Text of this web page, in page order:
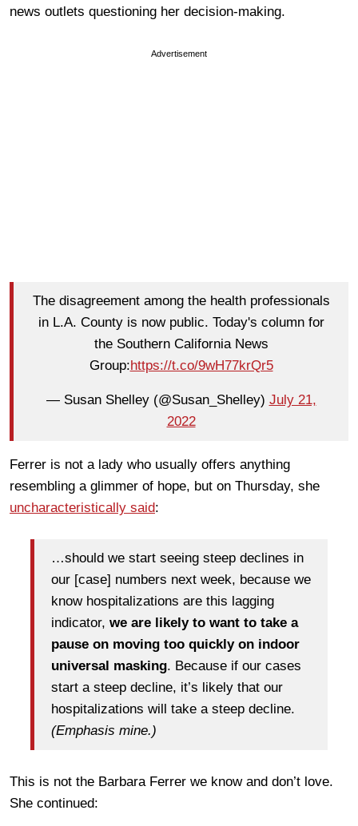
news outlets questioning her decision-making.
Advertisement
The disagreement among the health professionals
in L.A. County is now public. Today's column for
the Southern California News
Group:https://t.co/9wH77krQr5
— Susan Shelley (@Susan_Shelley) July 21,
2022
Ferrer is not a lady who usually offers anything
resembling a glimmer of hope, but on Thursday, she
uncharacteristically said:
…should we start seeing steep declines in
our [case] numbers next week, because we
know hospitalizations are this lagging
indicator, we are likely to want to take a
pause on moving too quickly on indoor
universal masking. Because if our cases
start a steep decline, it’s likely that our
hospitalizations will take a steep decline.
(Emphasis mine.)
This is not the Barbara Ferrer we know and don’t love.
She continued: